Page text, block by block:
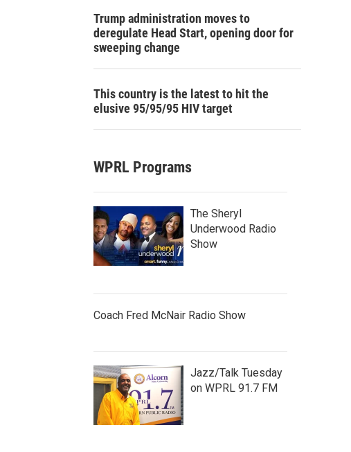
Trump administration moves to
deregulate Head Start, opening door for
sweeping change
This country is the latest to hit the
elusive 95/95/95 HIV target
WPRL Programs
The Sheryl
Underwood Radio
Show
Coach Fred McNair Radio Show
Jazz/Talk Tuesday
on WPRL 91.7 FM